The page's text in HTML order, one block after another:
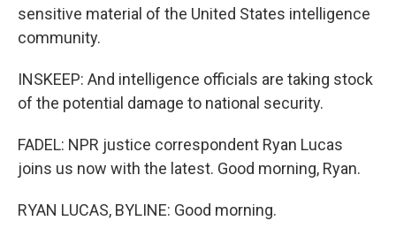
sensitive material of the United States intelligence
community.
INSKEEP: And intelligence officials are taking stock
of the potential damage to national security.
FADEL: NPR justice correspondent Ryan Lucas
joins us now with the latest. Good morning, Ryan.
RYAN LUCAS, BYLINE: Good morning.